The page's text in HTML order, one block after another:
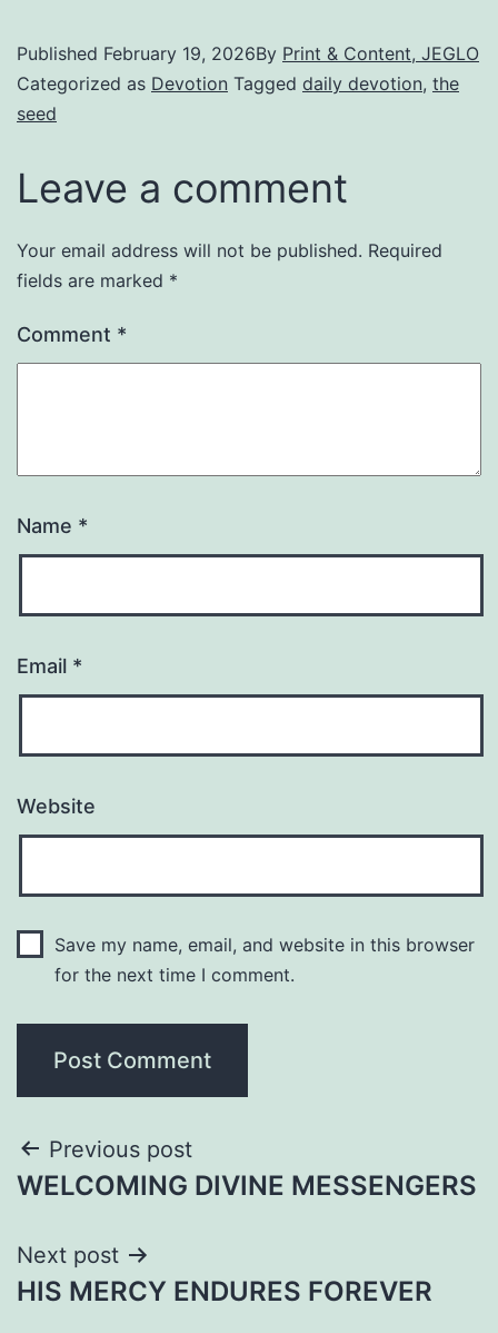
Published February 19, 2026By Print & Content, JEGLO
Categorized as Devotion Tagged daily devotion, the
seed
Leave a comment
Your email address will not be published. Required
fields are marked *
Comment *
Name *
Email *
Website
Save my name, email, and website in this browser
for the next time I comment.
Post
navigation
Previous post
WELCOMING DIVINE MESSENGERS
Next post
HIS MERCY ENDURES FOREVER